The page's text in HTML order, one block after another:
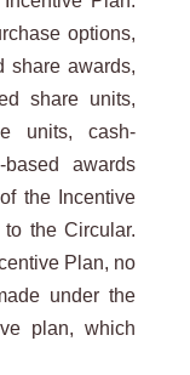
options,
share awards,
share units,
units, cash-
awards
the Incentive
the Circular.
Plan, no
under the
plan, which